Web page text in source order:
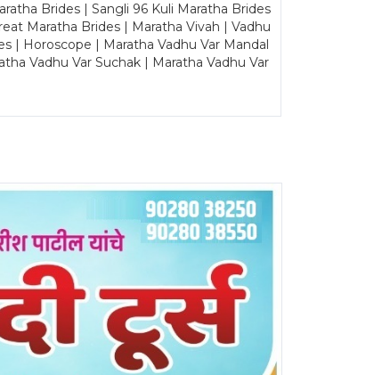
Brides | Sangli 96 Kuli Maratha Brides
Maratha Brides | Maratha Vivah | Vadhu
| Horoscope | Maratha Vadhu Var Mandal
Vadhu Var Suchak | Maratha Vadhu Var